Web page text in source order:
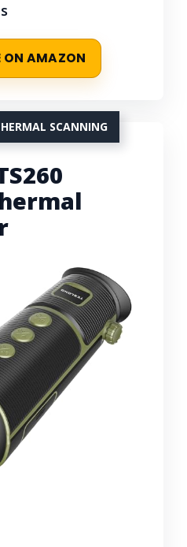
ON AMAZON
SCANNING